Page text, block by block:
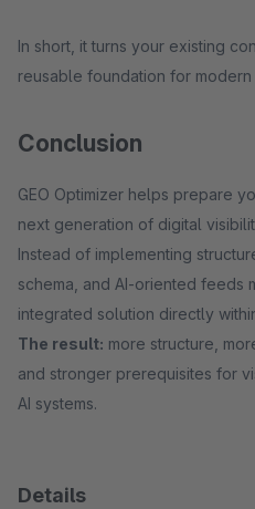
In short, it turns your existing
reusable foundation for
Conclusion
GEO Optimizer helps prepare
next generation of digital
Instead of implementing
schema, and AI-oriented feeds
integrated solution directly
The result: more structure,
and stronger prerequisites for
AI systems.
Details